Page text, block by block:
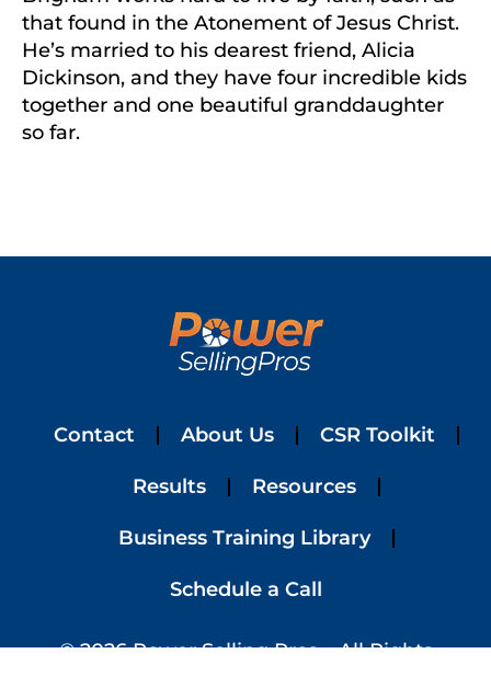
that found in the Atonement of Jesus Christ.
He’s married to his dearest friend, Alicia
Dickinson, and they have four incredible kids
together and one beautiful granddaughter
so far.
Contact About Us CSR Toolkit
Results Resources
Business Training Library
Schedule a Call
© 2026 Power Selling Pros – All Rights